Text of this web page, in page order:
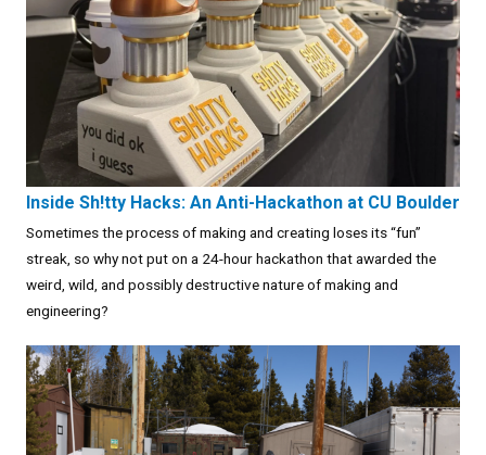
Inside Sh!tty Hacks: An Anti-Hackathon at CU Boulder
Sometimes the process of making and creating loses its “fun”
streak, so why not put on a 24-hour hackathon that awarded the
weird, wild, and possibly destructive nature of making and
engineering?